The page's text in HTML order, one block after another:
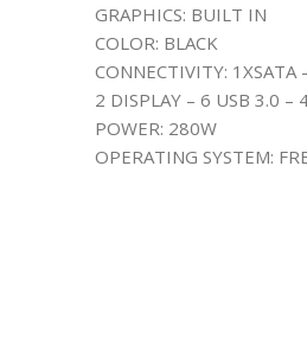
GRAPHICS: BUILT IN
COLOR: BLACK
CONNECTIVITY: 1XSATA
2 DISPLAY – 6 USB 3.0 –
POWER: 280W
OPERATING SYSTEM: